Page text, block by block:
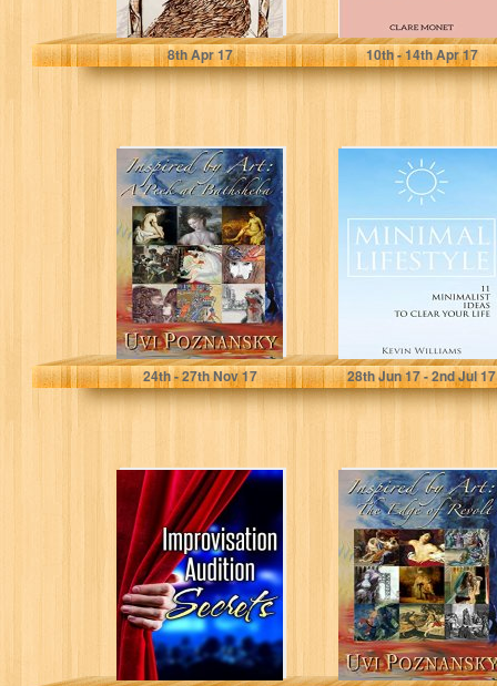
John Cook
8thApr 17 10th- 14thApr 17
Inspired by Art: A
Peek at
Bathsheba (The
David
Chronicles...
Uvi Poznansky
24th- 27thNov 17
Minimal
Lifestyle: 11
Minimalist Ideas
to Clear Your Life
(Minimalist...
28thJun 17 - 2ndJul 17
Improvisation
Audition Secrets
for Actors: Learn
4 Lost Principles
from...
Israel Savage
Inspired by Art:
The Edge of
Revolt (The
David
Chronicles...
Uvi Poznansky